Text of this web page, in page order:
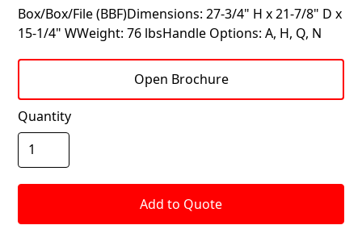
Box/Box/File (BBF)Dimensions: 27-3/4" H x 21-7/8" D x
15-1/4" WWeight: 76 lbsHandle Options: A, H, Q, N
Open Brochure
Quantity